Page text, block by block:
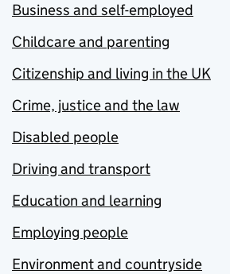
Business and self-employed
Childcare and parenting
Citizenship and living in the UK
Crime, justice and the law
Disabled people
Driving and transport
Education and learning
Employing people
Environment and countryside